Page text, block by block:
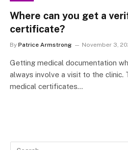
Where can you get a
certificate?
By Patrice Armstrong November 3,
Getting medical documentation
always involve a visit to the clinic.
medical certificates…